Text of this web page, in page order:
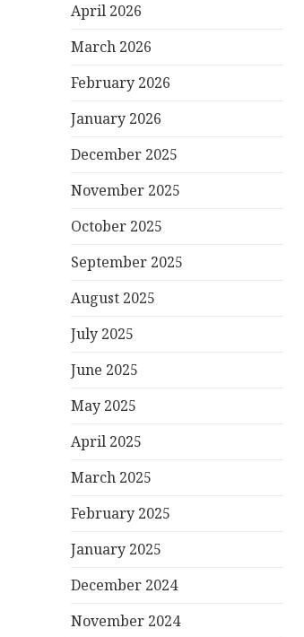
April 2026
March 2026
February 2026
January 2026
December 2025
November 2025
October 2025
September 2025
August 2025
July 2025
June 2025
May 2025
April 2025
March 2025
February 2025
January 2025
December 2024
November 2024